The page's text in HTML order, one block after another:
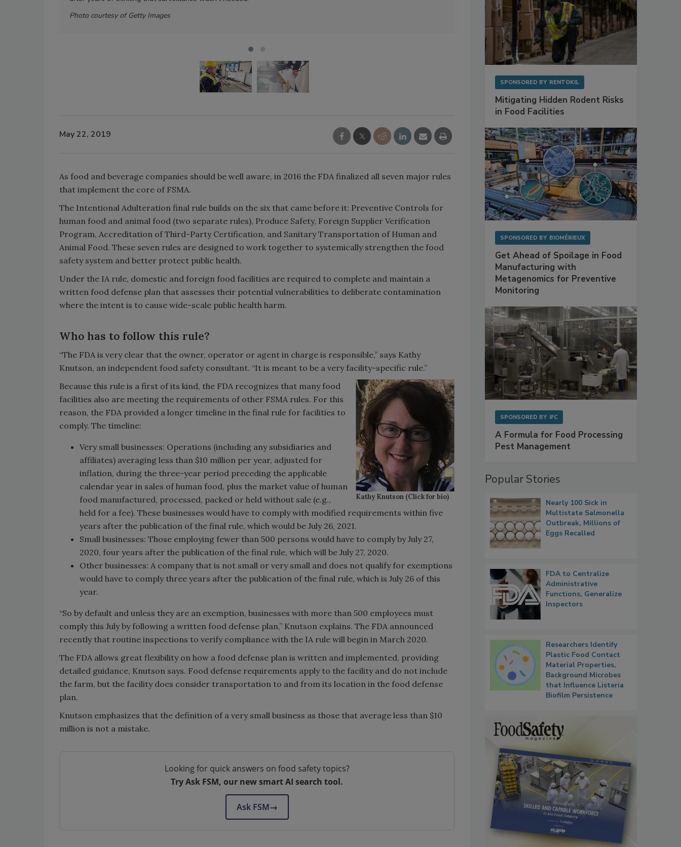
Photo courtesy of Getty Images
Photo courtesy of Getty Images
May 22, 2019
As food and beverage companies should be well aware, in 2016 the FDA finalized all seven major rules
that implement the core of FSMA.
The Intentional Adulteration final rule builds on the six that came before it: Preventive Controls for
human food and animal food (two separate rules), Produce Safety, Foreign Supplier Verification
Program, Accreditation of Third-Party Certification, and Sanitary Transportation of Human and
Animal Food. These seven rules are designed to work together to systemically strengthen the food
safety system and better protect public health.
Under the IA rule, domestic and foreign food facilities are required to complete and maintain a
written food defense plan that assesses their potential vulnerabilities to deliberate contamination
where the intent is to cause wide-scale public health harm.
Who has to follow this rule?
“The FDA is very clear that the owner, operator or agent in charge is responsible,” says Kathy
Knutson, an independent food safety consultant. “It is meant to be a very facility-specific rule.”
Kathy Knutson (Click for bio)
Because this rule is a first of its kind, the FDA recognizes that many food
facilities also are meeting the requirements of other FSMA rules. For this
reason, the FDA provided a longer timeline in the final rule for facilities to
comply. The timeline:
Very small businesses: Operations (including any subsidiaries and
affiliates) averaging less than $10 million per year, adjusted for
inflation, during the three-year period preceding the applicable
calendar year in sales of human food, plus the market value of human
food manufactured, processed, packed or held without sale (e.g.,
held for a fee). These businesses would have to comply with modified requirements within five
years after the publication of the final rule, which would be July 26, 2021.
Small businesses: Those employing fewer than 500 persons would have to comply by July 27,
2020, four years after the publication of the final rule, which will be July 27, 2020.
Other businesses: A company that is not small or very small and does not qualify for exemptions
would have to comply three years after the publication of the final rule, which is July 26 of this
year.
“So by default and unless they are an exemption, businesses with more than 500 employees must
comply this July by following a written food defense plan,” Knutson explains. The FDA announced
recently that routine inspections to verify compliance with the IA rule will begin in March 2020.
The FDA allows great flexibility on how a food defense plan is written and implemented, providing
detailed guidance, Knutson says. Food defense requirements apply to the facility and do not include
the farm, but the facility does consider transportation to and from its location in the food defense
plan.
Knutson emphasizes that the definition of a very small business as those that average less than $10
million is not a mistake.
Looking for quick answers on food safety topics?
Try Ask FSM, our new smart AI search tool.
Ask FSM→
SPONSORED BY RENTOKIL
Mitigating Hidden Rodent Risks
in Food Facilities
SPONSORED BY BIOMÉRIEUX
Get Ahead of Spoilage in Food
Manufacturing with
Metagenomics for Preventive
Monitoring
SPONSORED BY IFC
A Formula for Food Processing
Pest Management
Popular Stories
Nearly 100 Sick in
Multistate Salmonella
Outbreak, Millions of
Eggs Recalled
FDA to Centralize
Administrative
Functions, Generalize
Inspectors
Researchers Identify
Plastic Food Contact
Material Properties,
Background Microbes
that Influence Listeria
Biofilm Persistence